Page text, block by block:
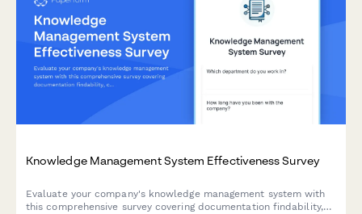
Knowledge Management System Effectiveness Survey
Evaluate your company's knowledge management system with
this comprehensive survey covering documentation findability,